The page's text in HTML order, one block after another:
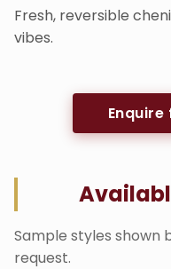
Fresh, reversible
vibes.
Sample styles shown
request.